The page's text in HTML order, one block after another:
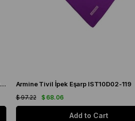
Armine Bordo Düz Renk Tivil İpek Eşarp IST10D02-103 Armine Tivil İpek Eşarp IST10D02-119
$ 68.06
$ 97.22
Add to Cart